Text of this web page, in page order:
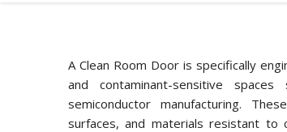
A Clean Room Door is specifically
and contaminant-sensitive
semiconductor manufacturing.
surfaces, and materials resistant to